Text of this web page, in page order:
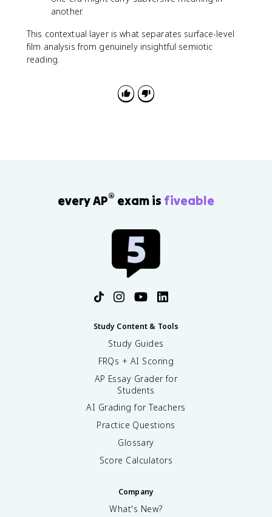
another.
This contextual layer is what separates surface-level
film analysis from genuinely insightful semiotic
reading.
every AP® exam is fiveable
Study Content & Tools
Study Guides
FRQs + AI Scoring
AP Essay Grader for
Students
AI Grading for Teachers
Practice Questions
Glossary
Score Calculators
Company
What's New?